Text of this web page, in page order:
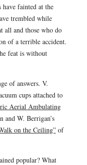
have fainted at the
trembled while
all and those who do
of a terrible accident.
feat is without
of answers. V.
cups attached to
Aerial Ambulating
W. Berrigan’s
on the Ceiling”of
popular? What